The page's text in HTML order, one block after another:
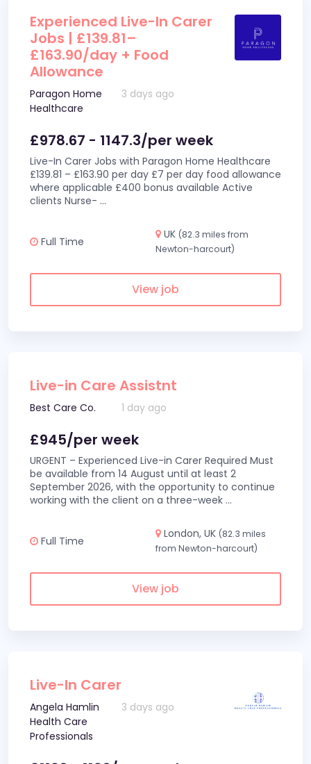
Experienced Live-In Carer
Jobs | £139.81–
£163.90/day + Food
Allowance
Paragon Home
Healthcare
3 days ago
£978.67 - 1147.3/per week
Live-In Carer Jobs with Paragon Home Healthcare
£139.81 – £163.90 per day £7 per day food allowance
where applicable £400 bonus available Active
clients Nurse- ...
Full Time
UK (82.3 miles from
Newton-harcourt)
View job
Live-in Care Assistnt
Best Care Co. 1 day ago
£945/per week
URGENT – Experienced Live-in Carer Required Must
be available from 14 August until at least 2
September 2026, with the opportunity to continue
working with the client on a three-week ...
Full Time
London, UK (82.3 miles
from Newton-harcourt)
View job
Live-In Carer
Angela Hamlin
Health Care
Professionals
3 days ago